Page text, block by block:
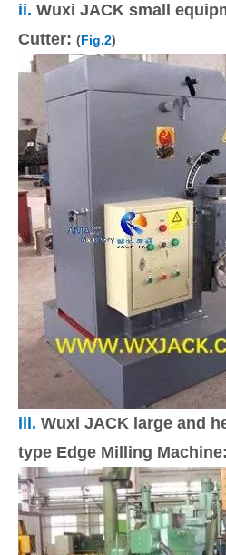
ii. Wuxi JACK small
Cutter: (Fig.2)
iii. Wuxi JACK large and
type Edge Milling Machine: